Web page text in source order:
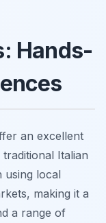
Hands-
an excellent
Italian
using local
making it a
a range of